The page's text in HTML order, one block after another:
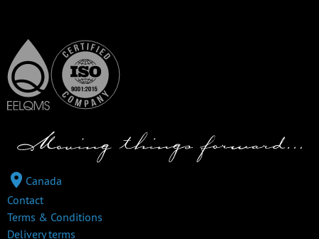
Canada
Contact
Terms & Conditions
Delivery terms